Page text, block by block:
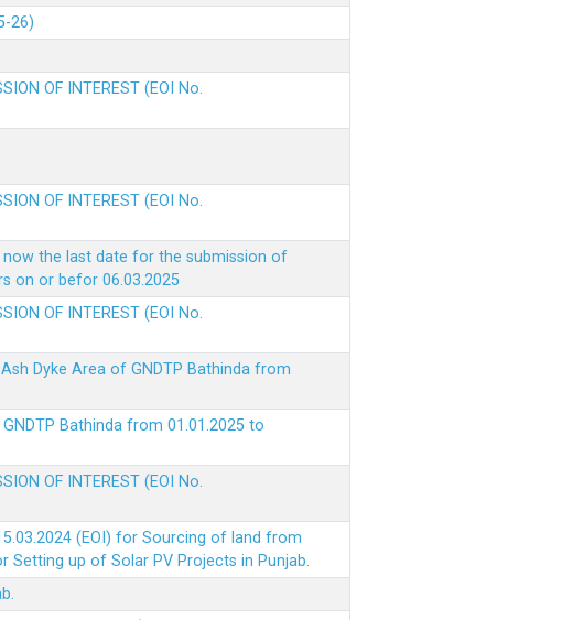
26)
OF INTEREST (EOI No.
OF INTEREST (EOI No.
now the last date for the submission of
on or befor 06.03.2025
OF INTEREST (EOI No.
Dyke Area of GNDTP Bathinda from
Bathinda from 01.01.2025 to
OF INTEREST (EOI No.
(EOI) for Sourcing of land from
Setting up of Solar PV Projects in Punjab.